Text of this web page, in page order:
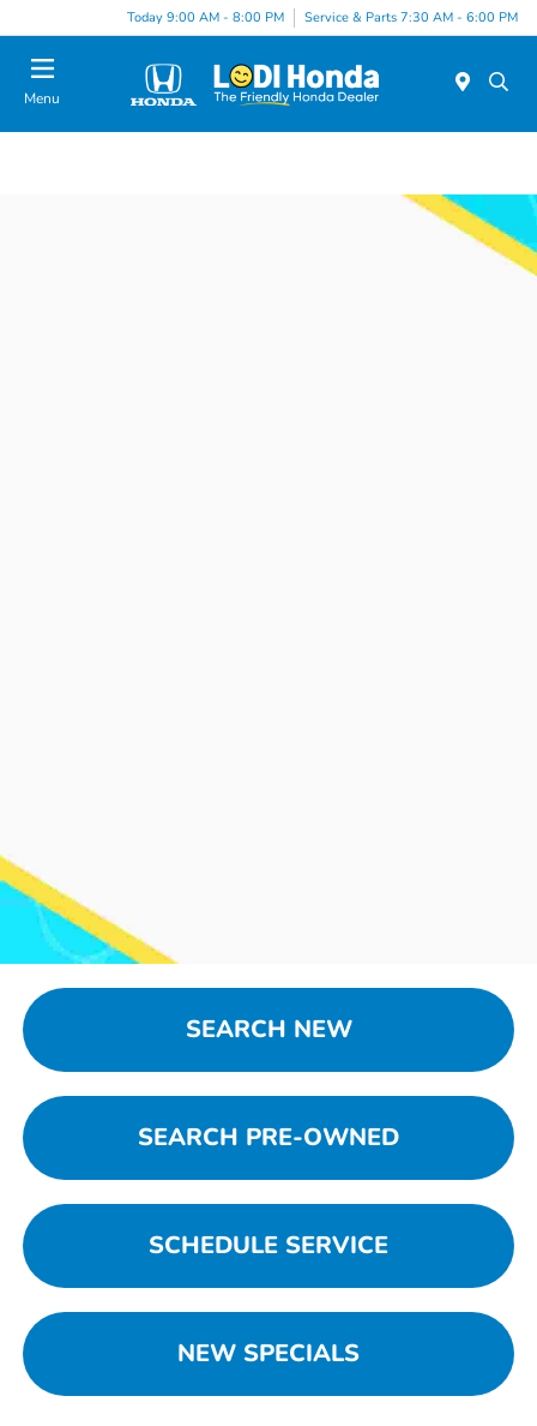
Today 9:00 AM - 8:00 PM Service & Parts 7:30 AM - 6:00 PM
Menu
SEARCH NEW
SEARCH PRE-OWNED
SCHEDULE SERVICE
NEW SPECIALS